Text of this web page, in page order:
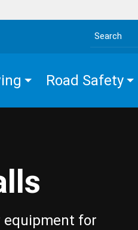
Search the site
Road Safety
equipment for